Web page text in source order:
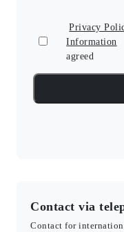
Privacy
Information
agreed
Contact via
Contact for